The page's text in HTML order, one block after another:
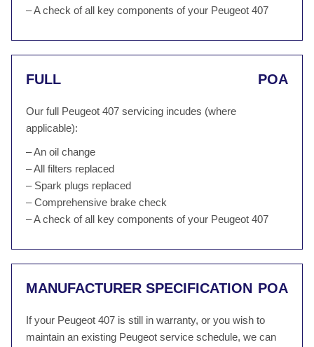
– A check of all key components of your Peugeot 407
FULL POA
Our full Peugeot 407 servicing incudes (where
applicable):
– An oil change
– All filters replaced
– Spark plugs replaced
– Comprehensive brake check
– A check of all key components of your Peugeot 407
MANUFACTURER SPECIFICATION POA
If your Peugeot 407 is still in warranty, or you wish to
maintain an existing Peugeot service schedule, we can